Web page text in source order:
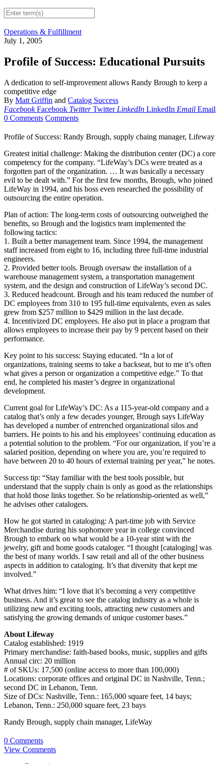
Operations & Fulfillment
July 1, 2005
Profile of Success: Educational Pursuits
A dedication to self-improvement allows Randy Brough to keep a
competitive edge
By Matt Griffin and Catalog Success
Facebook Facebook Twitter Twitter LinkedIn LinkedIn Email Email
0 Comments Comments
Profile of Success: Randy Brough, supply chaing manager, Lifeway
Greatest initial challenge: Making the distribution center (DC) a core
competency for the company. “LifeWay’s DCs were treated as a
forgotten part of the organization. … It was basically a necessary
evil to be dealt with.” For the first few months, Brough, who joined
LifeWay in 1994, and his boss even researched the possibility of
outsourcing the entire operation.
Plan of action: The long-term costs of outsourcing outweighed the
benefits, so Brough and the logistics team implemented the
following tactics:
1. Built a better management team. Since 1994, the management
staff increased from eight to 16, including three full-time industrial
engineers.
2. Provided better tools. Brough oversaw the installation of a
warehouse management system, a transportation management
system, and the design and construction of LifeWay’s second DC.
3. Reduced headcount. Brough and his team reduced the number of
DC employees from 310 to 195 full-time equivalents, even as sales
grew from $257 million to $429 million in the last decade.
4. Incentivized DC employees. He also put in place a program that
allows employees to increase their pay by 9 percent based on their
performance.
Key point to his success: Staying educated. “In a lot of
organizations, training seems to take a backseat, but to me it’s often
what gives a person or organization a competitive edge.” To that
end, he completed his master’s degree in organizational
development.
Current goal for LifeWay’s DC: As a 115-year-old company and a
catalog that’s only a few decades younger, Brough says LifeWay
has developed a number of entrenched organizational silos and
barriers. He points to his and his employees’ continuing education as
a potential solution to the problem. “For our organization, if you’re a
salaried position, depending on where you are, you’re required to
have between 20 to 40 hours of external training per year,” he notes.
Success tip: “Stay familiar with the best tools possible, but
understand that the supply chain is only as good as the relationships
that hold those links together. So be relationship-oriented as well,”
he advises other catalogers.
How he got started in cataloging: A part-time job with Service
Merchandise during his sophomore year in college convinced
Brough to embark on what would be a 10-year stint with the
jewelry, gift and home goods cataloger. “I thought [cataloging] was
the best of many worlds. I saw retail and all of the other business
aspects in addition to cataloging. It’s that diversity that kept me
involved.”
What drives him: “I love that it’s becoming a very competitive
business. And it’s great to see the catalog industry as a whole is
utilizing new and exciting tools, attracting new customers and
satisfying the growing demands of unique customer bases.”
About Lifeway
Catalog established: 1919
Primary merchandise: faith-based books, music, supplies and gifts
Annual circ: 20 million
# of SKUs: 17,500 (online access to more than 100,000)
Locations: corporate offices and original DC in Nashville, Tenn.;
second DC in Lebanon, Tenn.
Size of DCs: Nashville, Tenn.: 165,000 square feet, 14 bays;
Lebanon, Tenn.: 250,000 square feet, 23 bays
Randy Brough, supply chain manager, LifeWay
0 Comments
View Comments